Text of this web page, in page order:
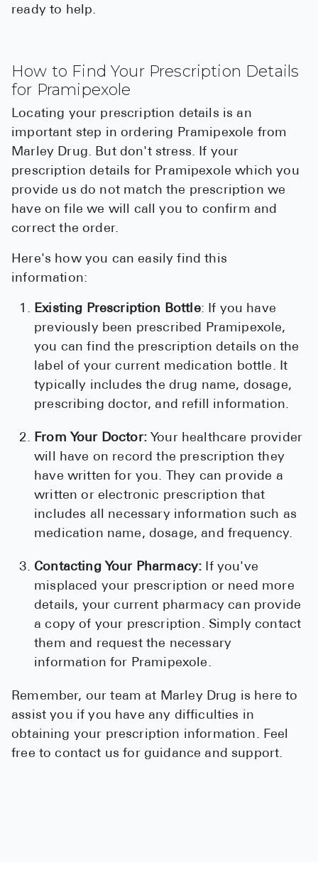
ready to help.
How to Find Your Prescription Details
for Pramipexole
Locating your prescription details is an
important step in ordering Pramipexole from
Marley Drug. But don't stress. If your
prescription details for Pramipexole which you
provide us do not match the prescription we
have on file we will call you to confirm and
correct the order.
Here's how you can easily find this
information:
Existing Prescription Bottle: If you have
previously been prescribed Pramipexole,
you can find the prescription details on the
label of your current medication bottle. It
typically includes the drug name, dosage,
prescribing doctor, and refill information.
From Your Doctor:Your healthcare provider
will have on record the prescription they
have written for you. They can provide a
written or electronic prescription that
includes all necessary information such as
medication name, dosage, and frequency.
Contacting Your Pharmacy: If you've
misplaced your prescription or need more
details, your current pharmacy can provide
a copy of your prescription. Simply contact
them and request the necessary
information for Pramipexole.
Remember, our team at Marley Drug is here to
assist you if you have any difficulties in
obtaining your prescription information. Feel
free to contact us for guidance and support.